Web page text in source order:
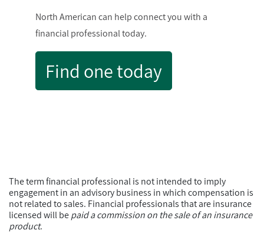
North American can help connect you with a
financial professional today.
Find one today
The term financial professional is not intended to imply
engagement in an advisory business in which compensation is
not related to sales. Financial professionals that are insurance
licensed will bepaid a commission on the sale of an insurance
product.